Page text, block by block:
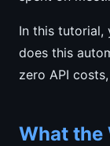
In this tutorial,
does this
zero API
What the